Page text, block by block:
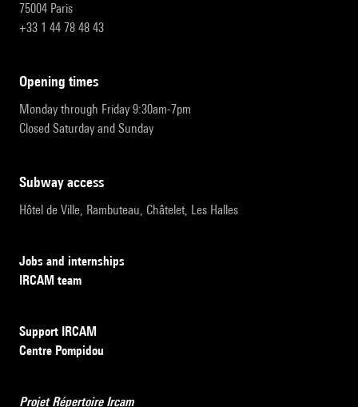
75004 Paris
+33 1 44 78 48 43
opening times
Monday through Friday 9:30am-7pm
Closed Saturday and Sunday
subway access
Hôtel de Ville, Rambuteau, Châtelet, Les Halles
Jobs and internships
IRCAM team
Support IRCAM
Centre Pompidou
Projet Répertoire Ircam